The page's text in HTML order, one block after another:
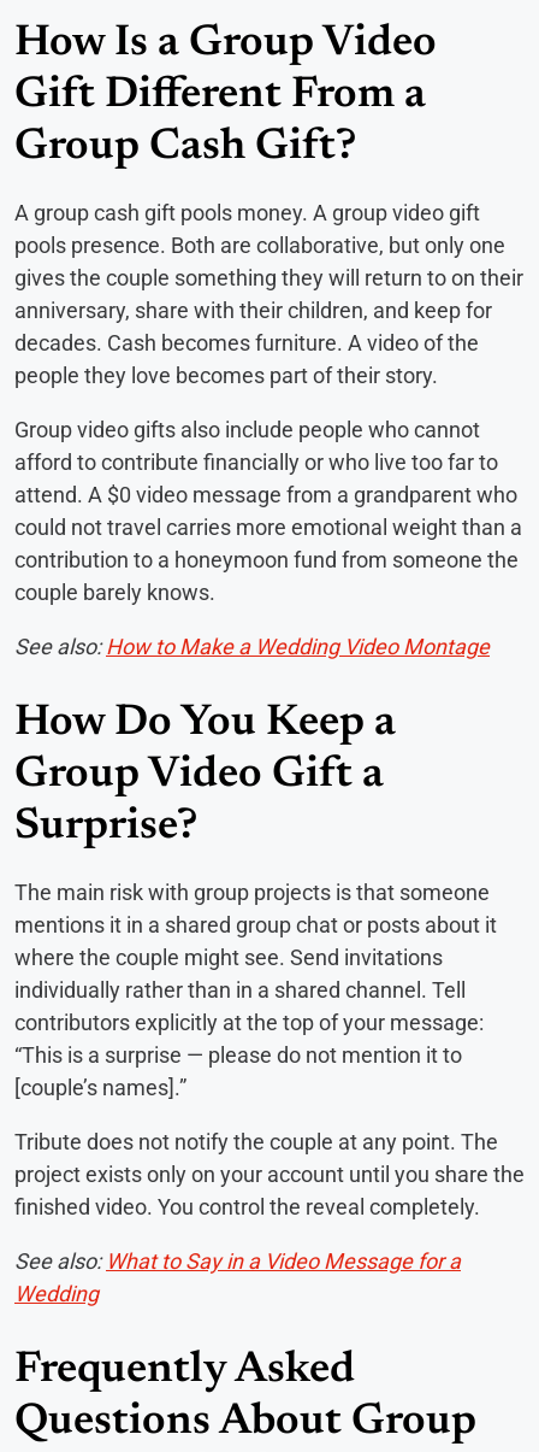
How Is a Group Video
Gift Different From a
Group Cash Gift?
A group cash gift pools money. A group video gift
pools presence. Both are collaborative, but only one
gives the couple something they will return to on their
anniversary, share with their children, and keep for
decades. Cash becomes furniture. A video of the
people they love becomes part of their story.
Group video gifts also include people who cannot
afford to contribute financially or who live too far to
attend. A $0 video message from a grandparent who
could not travel carries more emotional weight than a
contribution to a honeymoon fund from someone the
couple barely knows.
See also:How to Make a Wedding Video Montage
How Do You Keep a
Group Video Gift a
Surprise?
The main risk with group projects is that someone
mentions it in a shared group chat or posts about it
where the couple might see. Send invitations
individually rather than in a shared channel. Tell
contributors explicitly at the top of your message:
“This is a surprise — please do not mention it to
[couple’s names].”
Tribute does not notify the couple at any point. The
project exists only on your account until you share the
finished video. You control the reveal completely.
See also: What to Say in a Video Message for a
Wedding
Frequently Asked
Questions About Group